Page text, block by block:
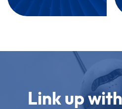
Link up